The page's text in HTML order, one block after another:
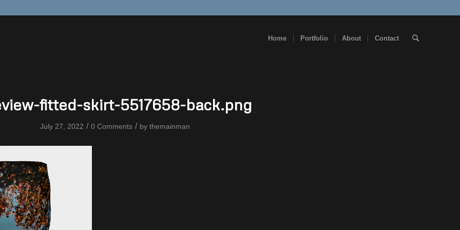
Home Portfolio About Contact
fitted-skirt-5517658-back.png
July 27, 2022 / 0 Comments / by themainman